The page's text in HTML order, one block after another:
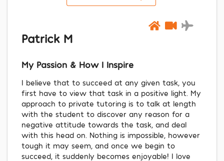
Patrick M
My Passion & How I Inspire
I believe that to succeed at any given task, you
first have to view that task in a positive light. My
approach to private tutoring is to talk at length
with the student to discover any reason for a
negative attitude towards the task, and deal
with this head on. Nothing is impossible, however
tough it may seem, and once we begin to
succeed, it suddenly becomes enjoyable! I love